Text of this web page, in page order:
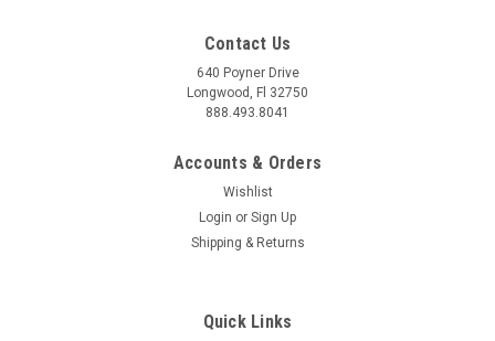
Contact Us
640 Poyner Drive
Longwood, Fl 32750
888.493.8041
Accounts & Orders
Wishlist
Login or Sign Up
Shipping & Returns
Quick Links